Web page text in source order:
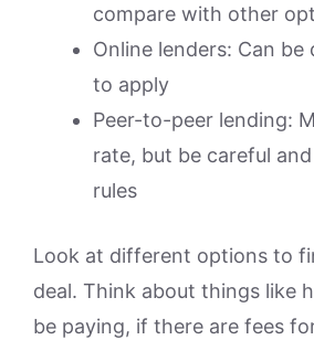
compare with other
Online lenders: Can be
to apply
Peer-to-peer lending:
rate, but be careful
rules
Look at different options to
deal. Think about things like
be paying, if there are fees